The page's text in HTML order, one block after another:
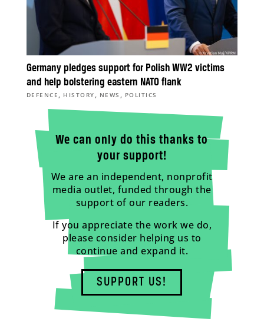
Germany pledges support for Polish WW2 victims
and help bolstering eastern NATO flank
DEFENCE , HISTORY , NEWS , POLITICS
We can only do this thanks to
your support!
We are an independent, nonprofit
media outlet, funded through the
support of our readers.
If you appreciate the work we do,
please consider helping us to
continue and expand it.
SUPPORT US!